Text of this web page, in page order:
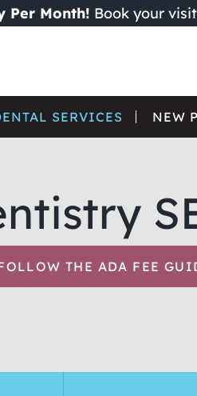
Per Month! Book your
SERVICES NEW
THE ADA FEE